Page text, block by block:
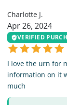
Charlotte J.
Apr 26, 2024
VERIFIED
I love the urn for
information on it
much